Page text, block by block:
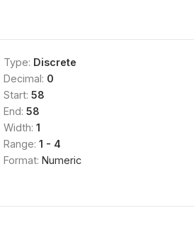
Type: Discrete
Decimal: 0
Start: 58
End: 58
Width: 1
Range: 1 - 4
Format: Numeric